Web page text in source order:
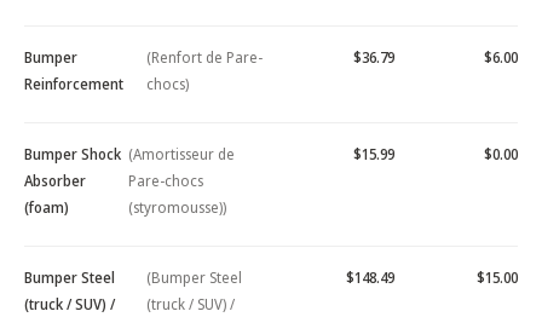
Bumper
Reinforcement
(Renfort de Pare-
chocs)
$36.79 $6.00
Bumper Shock
Absorber
(foam)
(Amortisseur de
Pare-chocs
(styromousse))
$15.99 $0.00
Bumper Steel
(truck / SUV) /
(Bumper Steel
(truck / SUV) /
$148.49 $15.00